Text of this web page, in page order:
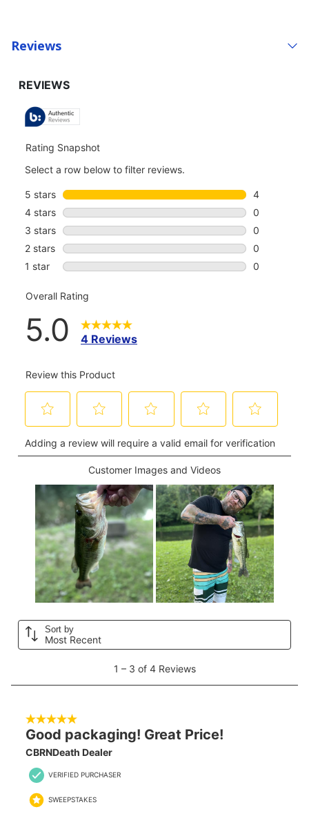
Reviews